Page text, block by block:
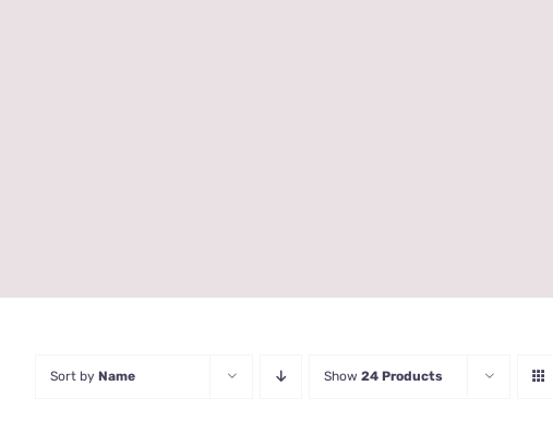
Sort by Name Show 24 Products